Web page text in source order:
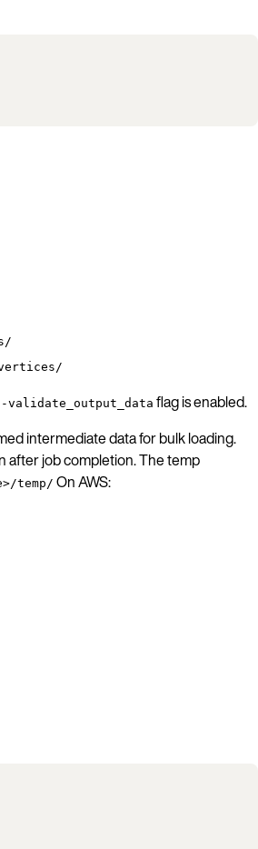
vertices/
-validate_output_data flag is enabled.
intermediate data for bulk loading.
after job completion. The temp
temp/ On AWS: